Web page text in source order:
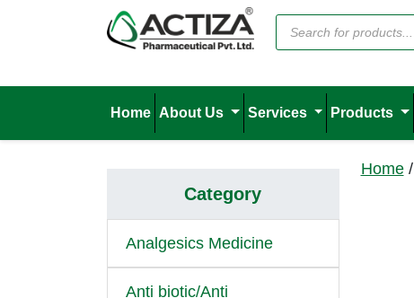
Home About Us Services Products
Home/
Category
Analgesics Medicine
Anti biotic/Anti